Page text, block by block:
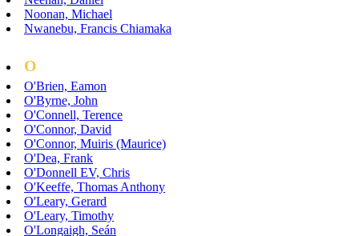
Noonan, Michael
Nwanebu, Francis Chiamaka
O
O'Brien, Eamon
O'Byrne, John
O'Connell, Terence
O'Connor, David
O'Connor, Muiris (Maurice)
O'Dea, Frank
O'Donnell EV, Chris
O'Keeffe, Thomas Anthony
O'Leary, Gerard
O'Leary, Timothy
O'Longaigh, Seán